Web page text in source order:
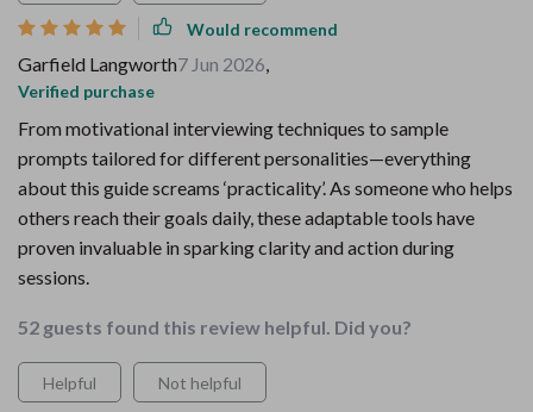
Would recommend
Garfield Langworth7 Jun 2026,
Verified purchase
From motivational interviewing techniques to sample
prompts tailored for different personalities—everything
about this guide screams ‘practicality’. As someone who helps
others reach their goals daily, these adaptable tools have
proven invaluable in sparking clarity and action during
sessions.
52 guests found this review helpful. Did you?
Helpful Not helpful